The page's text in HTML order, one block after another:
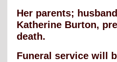
Her parents;
Katherine Burton,
death.
Funeral service will